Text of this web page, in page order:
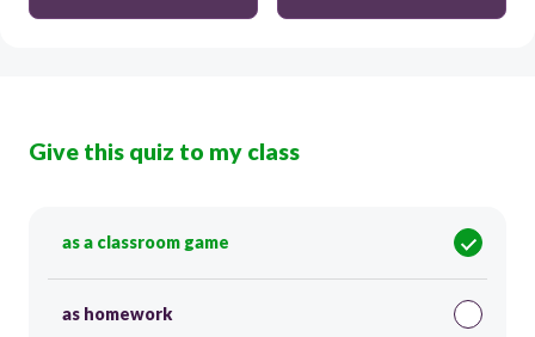
Give this quiz to my class
as a classroom game
as homework